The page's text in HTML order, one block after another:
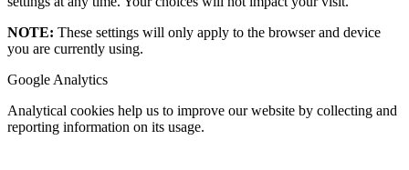
NOTE: These settings will only apply to the browser and device
you are currently using.
Google Analytics
Analytical cookies help us to improve our website by collecting and
reporting information on its usage.